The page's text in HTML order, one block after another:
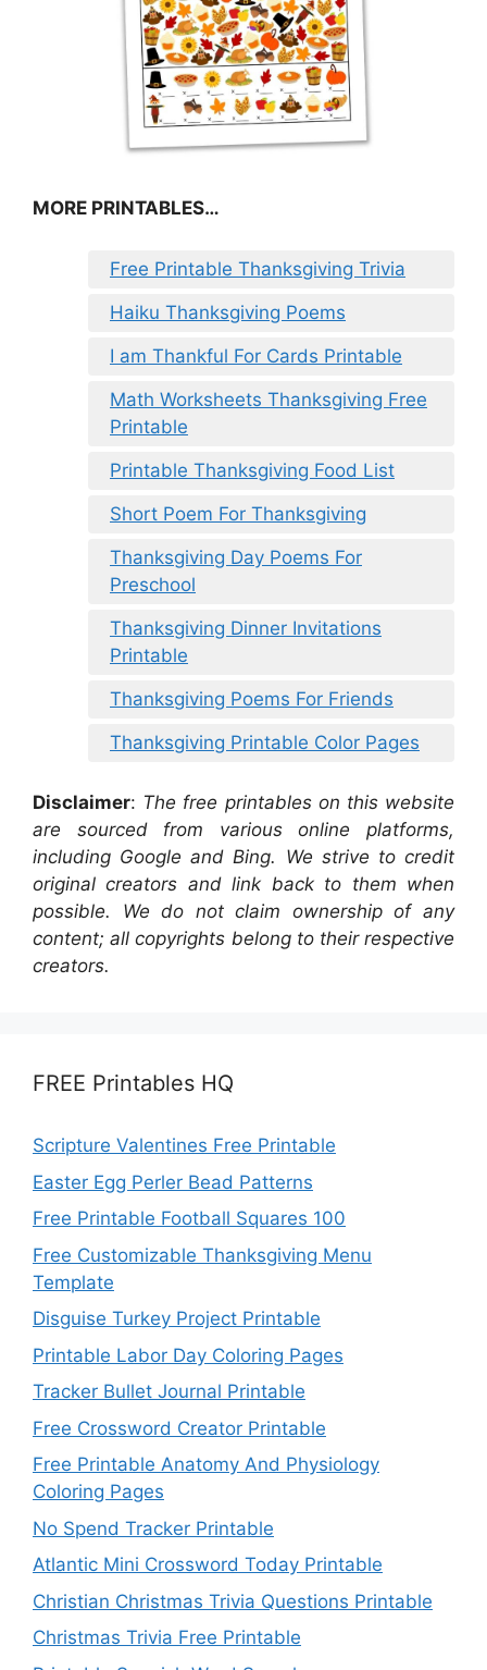
MORE PRINTABLES…
Free Printable Thanksgiving Trivia
Haiku Thanksgiving Poems
I am Thankful For Cards Printable
Math Worksheets Thanksgiving Free
Printable
Printable Thanksgiving Food List
Short Poem For Thanksgiving
Thanksgiving Day Poems For
Preschool
Thanksgiving Dinner Invitations
Printable
Thanksgiving Poems For Friends
Thanksgiving Printable Color Pages
Disclaimer: The free printables on this website
are sourced from various online platforms,
including Google and Bing. We strive to credit
original creators and link back to them when
possible. We do not claim ownership of any
content; all copyrights belong to their respective
creators.
FREE Printables HQ
Scripture Valentines Free Printable
Easter Egg Perler Bead Patterns
Free Printable Football Squares 100
Free Customizable Thanksgiving Menu
Template
Disguise Turkey Project Printable
Printable Labor Day Coloring Pages
Tracker Bullet Journal Printable
Free Crossword Creator Printable
Free Printable Anatomy And Physiology
Coloring Pages
No Spend Tracker Printable
Atlantic Mini Crossword Today Printable
Christian Christmas Trivia Questions Printable
Christmas Trivia Free Printable